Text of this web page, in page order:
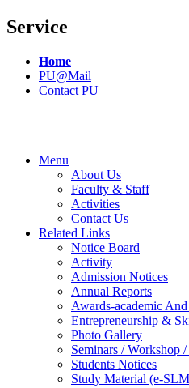
Service
Home
PU@Mail
Contact PU
Menu
About Us
Faculty & Staff
Activities
Contact Us
Related Links
Notice Board
Activity
Admission Notices
Annual Reports
Awards-academic
Entrepreneurship &
Photo Gallery
Seminars / Workshop
Students Notices
Study Material (e-